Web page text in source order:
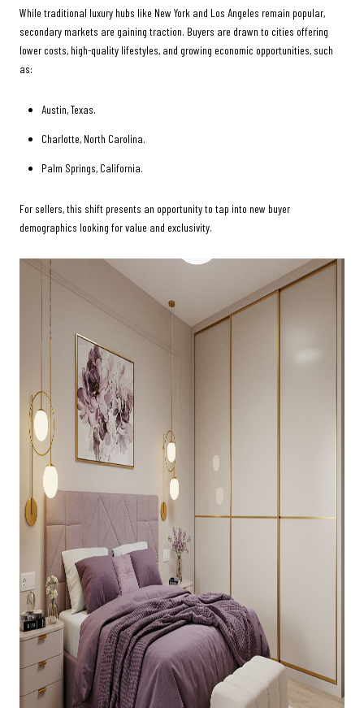
While traditional luxury hubs like New York and Los Angeles remain popular,
secondary markets are gaining traction. Buyers are drawn to cities offering
lower costs, high-quality lifestyles, and growing economic opportunities, such
as:
Austin, Texas.
Charlotte, North Carolina.
Palm Springs, California.
For sellers, this shift presents an opportunity to tap into new buyer
demographics looking for value and exclusivity.